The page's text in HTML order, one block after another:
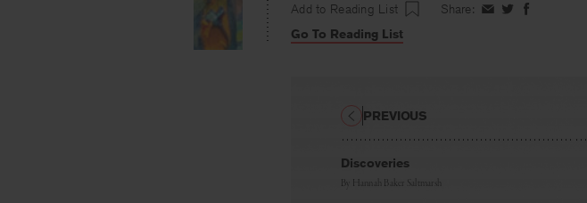
Add to Reading List Share: ShareShareShare
Go To Reading List
Discoveries
By Hannah Baker Saltmarsh
PREVIOUS